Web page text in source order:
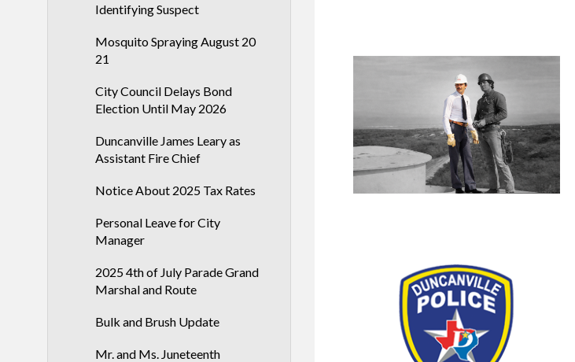
Identifying Suspect
Mosquito Spraying August 20
21
City Council Delays Bond
Election Until May 2026
Duncanville James Leary as
Assistant Fire Chief
Notice About 2025 Tax Rates
Personal Leave for City
Manager
2025 4th of July Parade Grand
Marshal and Route
Bulk and Brush Update
Mr. and Ms. Juneteenth